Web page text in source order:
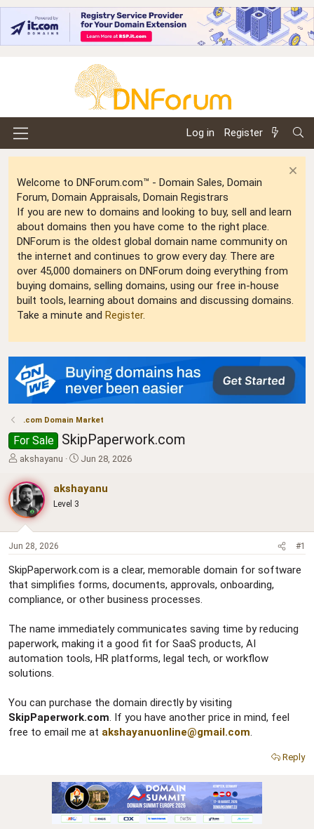
Log in Register
Welcome to DNForum.com™ - Domain Sales, Domain
Forum, Domain Appraisals, Domain Registrars
If you are new to domains and looking to buy, sell and learn
about domains then you have come to the right place.
DNForum is the oldest global domain name community on
the internet and continues to grow every day. There are
over 45,000 domainers on DNForum doing everything from
buying domains, selling domains, using our free in-house
built tools, learning about domains and discussing domains.
Take a minute and Register.
.com Domain Market
For Sale SkipPaperwork.com
T
r
e
a
d
s
t
r
t
e
akshayanu
S
r
a
Jun 28, 2026
akshayanu
Level 3
Jun 28, 2026 #1
SkipPaperwork.com is a clear, memorable domain for software
that simplifies forms, documents, approvals, onboarding,
compliance, or other business processes.
The name immediately communicates saving time by reducing
paperwork, making it a good fit for SaaS products, AI
automation tools, HR platforms, legal tech, or workflow
solutions.
You can purchase the domain directly by visiting
SkipPaperwork.com. If you have another price in mind, feel
free to email me at akshayanuonline@gmail.com.
Reply